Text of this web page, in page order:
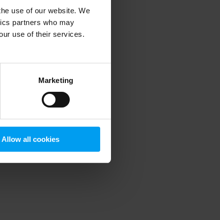
use of our website. We
partners who may
use of their services.
Marketing
Allow all cookies
information).